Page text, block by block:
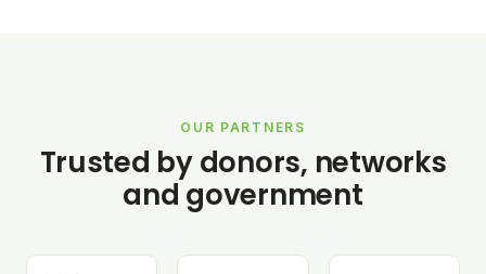
OUR PARTNERS
Trusted by donors, networks
and government